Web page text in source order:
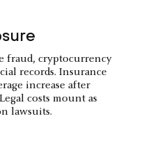
fraud, cryptocurrency
records. Insurance
increase after
costs mount as
lawsuits.